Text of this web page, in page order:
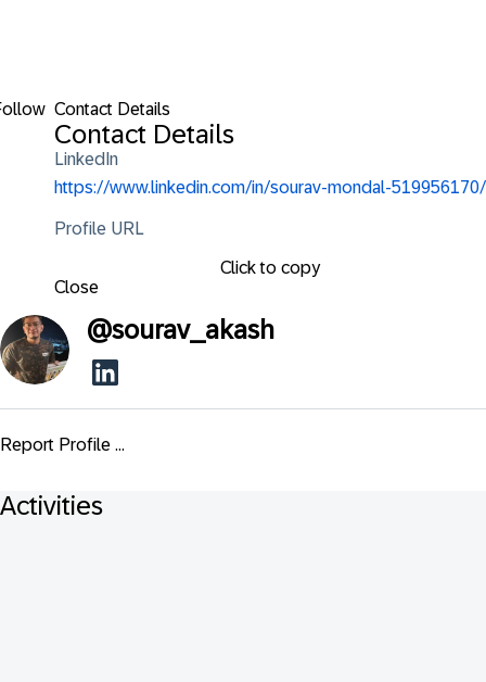
Contact Details
Contact Details
LinkedIn
https://www.linkedin.com/in/sourav-mondal-519956170/
Profile URL
Click to copy
Close
@sourav_akash
Report Profile ...
Activities